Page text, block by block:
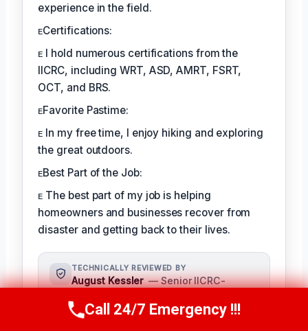
experience in the field.
ᴇCertifications:
ᴇ I hold numerous certifications from the
IICRC, including WRT, ASD, AMRT, FSRT,
OCT, and BRS.
ᴇFavorite Pastime:
ᴇ In my free time, I enjoy hiking and exploring
the great outdoors.
ᴇBest Part of the Job:
ᴇ The best part of my job is helping
homeowners and businesses recover from
disaster and getting back to their lives.
TECHNICALLY REVIEWED BY
August Kessler — Senior IICRC-
License #: IICRC #8712359
Call Us Now(760) 334-5108
Call 24/7 Emergency !!!